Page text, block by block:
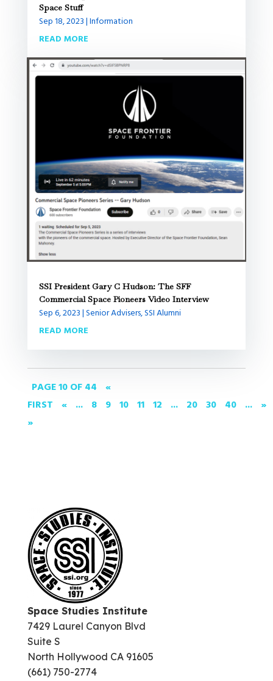
Space Stuff
Sep 18, 2023|Information
READ MORE
SSI President Gary C Hudson: The SFF
Commercial Space Pioneers Video Interview
Sep 6, 2023|Senior Advisers,SSI Alumni
READ MORE
PAGE 10 OF 44 «
FIRST « ... 8 9 10 11 12 ... 20 30 40 ... »
»
Space Studies Institute
7429 Laurel Canyon Blvd
Suite S
North Hollywood CA 91605
(661) 750-2774